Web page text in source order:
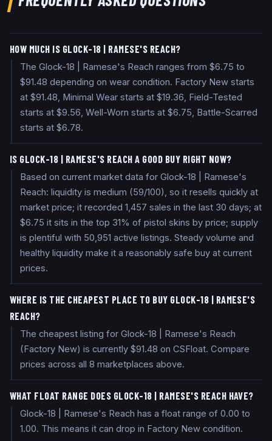
HOW MUCH IS GLOCK-18 | RAMESE'S REACH?
The Glock-18 | Ramese's Reach ranges from $6.75 to
$91.48 depending on wear condition. Factory New starts
at $91.48, Minimal Wear starts at $19.36, Field-Tested
starts at $9.56, Well-Worn starts at $6.75, Battle-Scarred
starts at $6.78.
IS GLOCK-18 | RAMESE'S REACH A GOOD BUY RIGHT NOW?
Based on current market data for Glock-18 | Ramese's
Reach: liquidity is medium (59/100), so it resells quickly at
market price; it recorded 1,457 sales in the last 30 days; at
$6.75 it sits in the top 31% of pistol skins by price; supply
is plentiful with 50,951 active listings. Steady volume and
healthy liquidity make it a reasonably safe buy at current
prices.
WHERE IS THE CHEAPEST PLACE TO BUY GLOCK-18 | RAMESE'S
REACH?
The cheapest listing for Glock-18 | Ramese's Reach
(Factory New) is currently $91.48 on CSFloat. Compare
prices across all 8 marketplaces above.
WHAT FLOAT RANGE DOES GLOCK-18 | RAMESE'S REACH HAVE?
Glock-18 | Ramese's Reach has a float range of 0.00 to
1.00. This means it can drop in Factory New condition.